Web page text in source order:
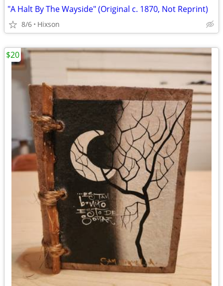
"A Halt By The Wayside" (Original c. 1870, Not Reprint)
8/6 Hixson
$20